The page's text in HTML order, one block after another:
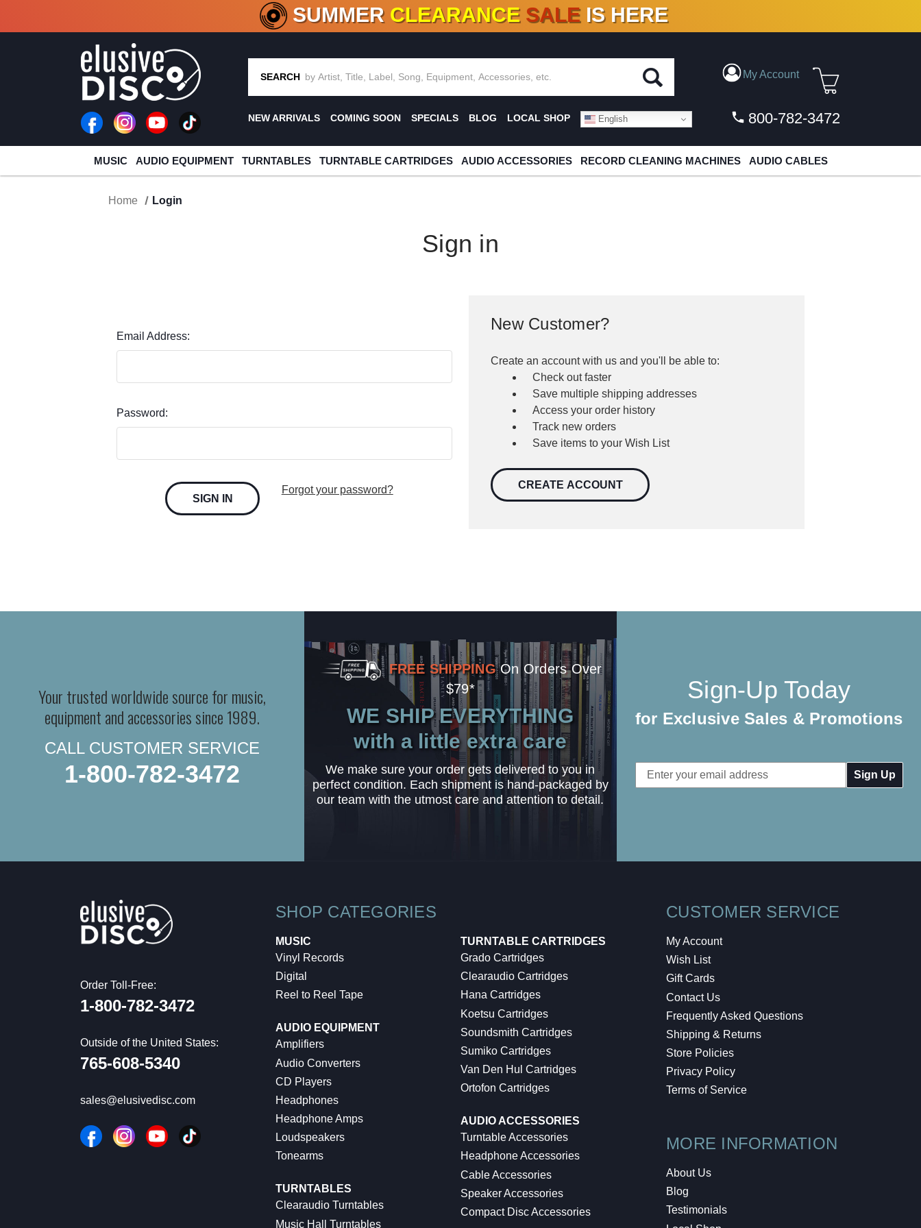
CRATE OF DEALS!100+ NEW TITLES ADDED10 %- 90% OFFON VINYL & DIGITAL
SUMMER CLEARANCE SALE IS HERE
SEARCH My Account
NEW ARRIVALS COMING SOON SPECIALS BLOG LOCAL SHOP English 800-782-3472
MUSIC AUDIO EQUIPMENT TURNTABLES TURNTABLE CARTRIDGES AUDIO ACCESSORIES RECORD CLEANING MACHINES AUDIO CABLES
Home Login
Sign in
Email Address:
Password:
Forgot your password?
New Customer?
Create an account with us and you'll be able to:
Check out faster
Save multiple shipping addresses
Access your order history
Track new orders
Save items to your Wish List
CREATE ACCOUNT
Your trusted worldwide source for music,
equipment and accessories since 1989.
CALL CUSTOMER SERVICE
1-800-782-3472
FREE SHIPPING On Orders Over
$79*
WE SHIP EVERYTHING
with a little extra care
We make sure your order gets delivered to you in
perfect condition. Each shipment is hand-packaged by
our team with the utmost care and attention to detail.
Sign-Up Today
for Exclusive Sales & Promotions
Email
Address
Order Toll-Free:
1-800-782-3472
Outside of the United States:
765-608-5340
sales@elusivedisc.com
SHOP CATEGORIES
MUSIC
Vinyl Records
Digital
Reel to Reel Tape
AUDIO EQUIPMENT
Amplifiers
Audio Converters
CD Players
Headphones
Headphone Amps
Loudspeakers
Tonearms
TURNTABLES
Clearaudio Turntables
Music Hall Turntables
TURNTABLE CARTRIDGES
Grado Cartridges
Clearaudio Cartridges
Hana Cartridges
Koetsu Cartridges
Soundsmith Cartridges
Sumiko Cartridges
Van Den Hul Cartridges
Ortofon Cartridges
AUDIO ACCESSORIES
Turntable Accessories
Headphone Accessories
Cable Accessories
Speaker Accessories
Compact Disc Accessories
CUSTOMER SERVICE
My Account
Wish List
Gift Cards
Contact Us
Frequently Asked Questions
Shipping & Returns
Store Policies
Privacy Policy
Terms of Service
MORE INFORMATION
About Us
Blog
Testimonials